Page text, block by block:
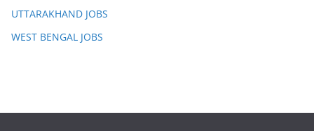
UTTARAKHAND JOBS
WEST BENGAL JOBS